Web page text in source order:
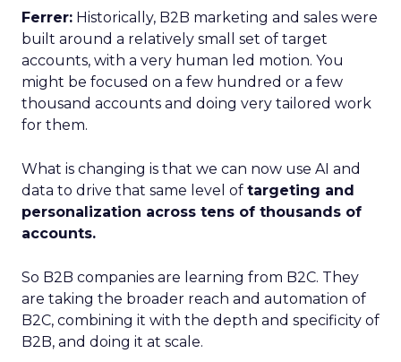
Ferrer: Historically, B2B marketing and sales were
built around a relatively small set of target
accounts, with a very human led motion. You
might be focused on a few hundred or a few
thousand accounts and doing very tailored work
for them.
What is changing is that we can now use AI and
data to drive that same level of targeting and
personalization across tens of thousands of
accounts.
So B2B companies are learning from B2C. They
are taking the broader reach and automation of
B2C, combining it with the depth and specificity of
B2B, and doing it at scale.